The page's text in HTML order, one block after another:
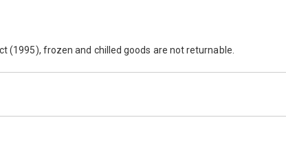
pastry and a subtly spiced apple filling. Each case also
(1995), frozen and chilled goods are not returnable.